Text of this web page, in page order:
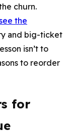
churn.
the
and big-ticket
isn’t to
to reorder
for